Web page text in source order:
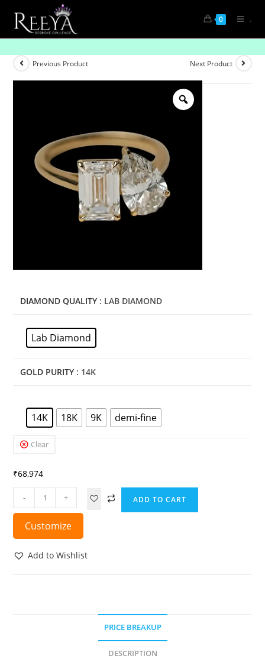
0 .
“Celestial Spark Solitaire Ring”
Previous Product Next Product
DIAMOND QUALITY : LAB DIAMOND
Lab Diamond
GOLD PURITY : 14K
14K 18K 9K demi-fine
Clear
₹68,974
- + ADD TO CART
Customize
Add to Wishlist
PRICE BREAKUP
DESCRIPTION